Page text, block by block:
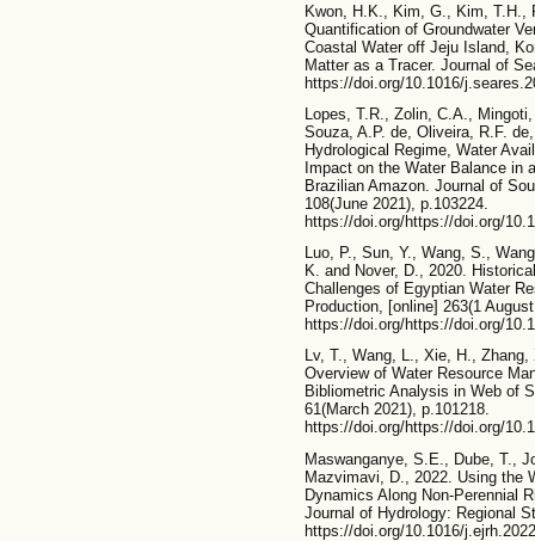
Kwon, H.K., Kim, G., Kim, T.H.,
Quantification of Groundwater
Coastal Water off Jeju Island,
Matter as a Tracer. Journal of
https://doi.org/10.1016/
Lopes, T.R., Zolin, C.A.,
Souza, A.P. de, Oliveira, R.F.
Hydrological Regime, Water
Impact on the Water Balance in
Brazilian Amazon. Journal of
108(June 2021), p.103224.
https://doi.org/https://doi.org/
Luo, P., Sun, Y., Wang, S.,
K. and Nover, D., 2020.
Challenges of Egyptian Water
Production, [online] 263(1
https://doi.org/https://doi.org/
Lv, T., Wang, L., Xie, H.,
Overview of Water Resource
Bibliometric Analysis in Web of
61(March 2021), p.101218.
https://doi.org/https://doi.org/
Maswanganye, S.E., Dube, T.,
Mazvimavi, D., 2022. Using the
Dynamics Along Non-Perennial
Journal of Hydrology: Regional
https://doi.org/10.1016/